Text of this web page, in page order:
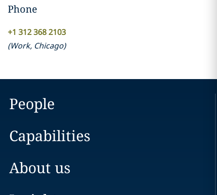
Phone
+1 312 368 2103
(Work, Chicago)
People
Capabilities
About us